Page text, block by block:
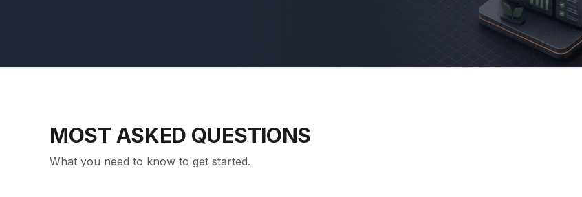
MOST ASKED QUESTIONS
What you need to know to get started.